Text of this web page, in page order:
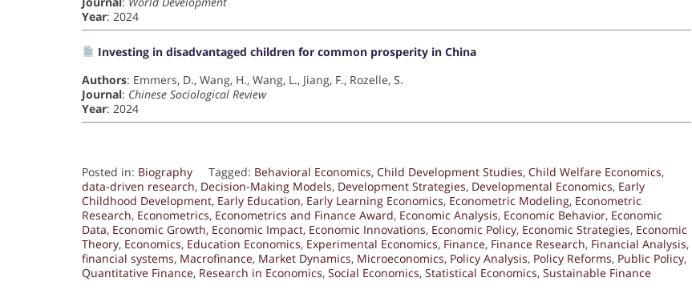
Year: 2024
Investing in disadvantaged children for common prosperity in China
Authors: Emmers, D., Wang, H., Wang, L., Jiang, F., Rozelle, S.
Journal: Chinese Sociological Review
Year: 2024
Posted in: Biography Tagged: Behavioral Economics, Child Development Studies, Child Welfare Economics,
data-driven research, Decision-Making Models, Development Strategies, Developmental Economics, Early
Childhood Development, Early Education, Early Learning Economics, Econometric Modeling, Econometric
Research, Econometrics, Econometrics and Finance Award, Economic Analysis, Economic Behavior, Economic
Data, Economic Growth, Economic Impact, Economic Innovations, Economic Policy, Economic Strategies, Economic
Theory, Economics, Education Economics, Experimental Economics, Finance, Finance Research, Financial Analysis,
financial systems, Macrofinance, Market Dynamics, Microeconomics, Policy Analysis, Policy Reforms, Public Policy,
Quantitative Finance, Research in Economics, Social Economics, Statistical Economics, Sustainable Finance